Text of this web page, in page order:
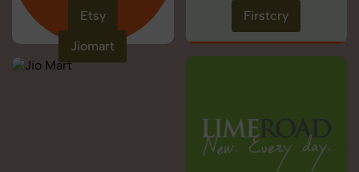
Etsy
Firstcry
Jiomart